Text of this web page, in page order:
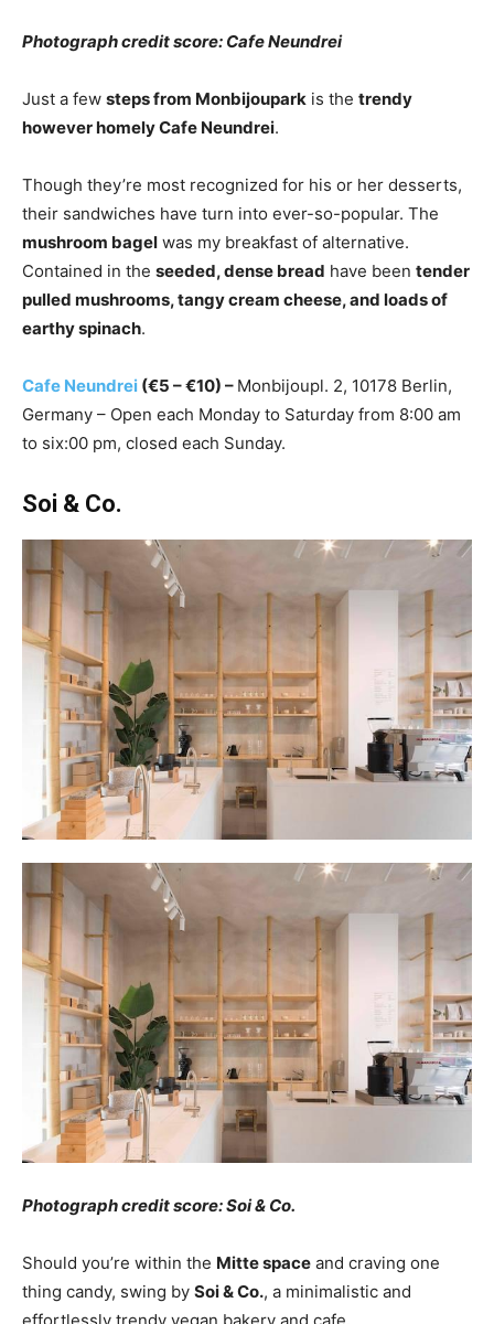
Photograph credit score: Cafe Neundrei
Just a few steps from Monbijoupark is the trendy
however homely Cafe Neundrei.
Though they’re most recognized for his or her desserts,
their sandwiches have turn into ever-so-popular. The
mushroom bagel was my breakfast of alternative.
Contained in the seeded, dense bread have been tender
pulled mushrooms, tangy cream cheese, and loads of
earthy spinach.
Cafe Neundrei (€5 – €10) – Monbijoupl. 2, 10178 Berlin,
Germany – Open each Monday to Saturday from 8:00 am
to six:00 pm, closed each Sunday.
Soi & Co.
Photograph credit score: Soi & Co.
Should you’re within the Mitte space and craving one
thing candy, swing by Soi & Co., a minimalistic and